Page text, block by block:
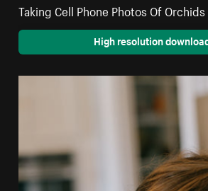
Taking Cell Phone Photos Of
High resolution